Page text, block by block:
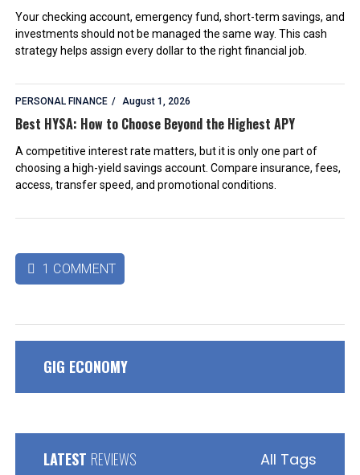
Your checking account, emergency fund, short-term savings, and
investments should not be managed the same way. This cash
strategy helps assign every dollar to the right financial job.
PERSONAL FINANCE August 1, 2026
Best HYSA: How to Choose Beyond the Highest APY
A competitive interest rate matters, but it is only one part of
choosing a high-yield savings account. Compare insurance, fees,
access, transfer speed, and promotional conditions.
 1 COMMENT
GIG ECONOMY
LATEST REVIEWS All Tags